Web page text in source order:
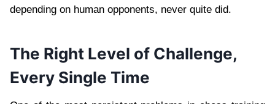
depending on human opponents, never quite did.
The Right Level of Challenge,
Every Single Time